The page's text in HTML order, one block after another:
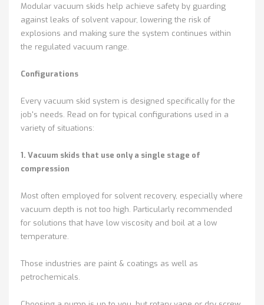
Modular vacuum skids help achieve safety by guarding
against leaks of solvent vapour, lowering the risk of
explosions and making sure the system continues within
the regulated vacuum range.
Configurations
Every vacuum skid system is designed specifically for the
job's needs. Read on for typical configurations used in a
variety of situations:
1. Vacuum skids that use only a single stage of
compression
Most often employed for solvent recovery, especially where
vacuum depth is not too high. Particularly recommended
for solutions that have low viscosity and boil at a low
temperature.
Those industries are paint & coatings as well as
petrochemicals.